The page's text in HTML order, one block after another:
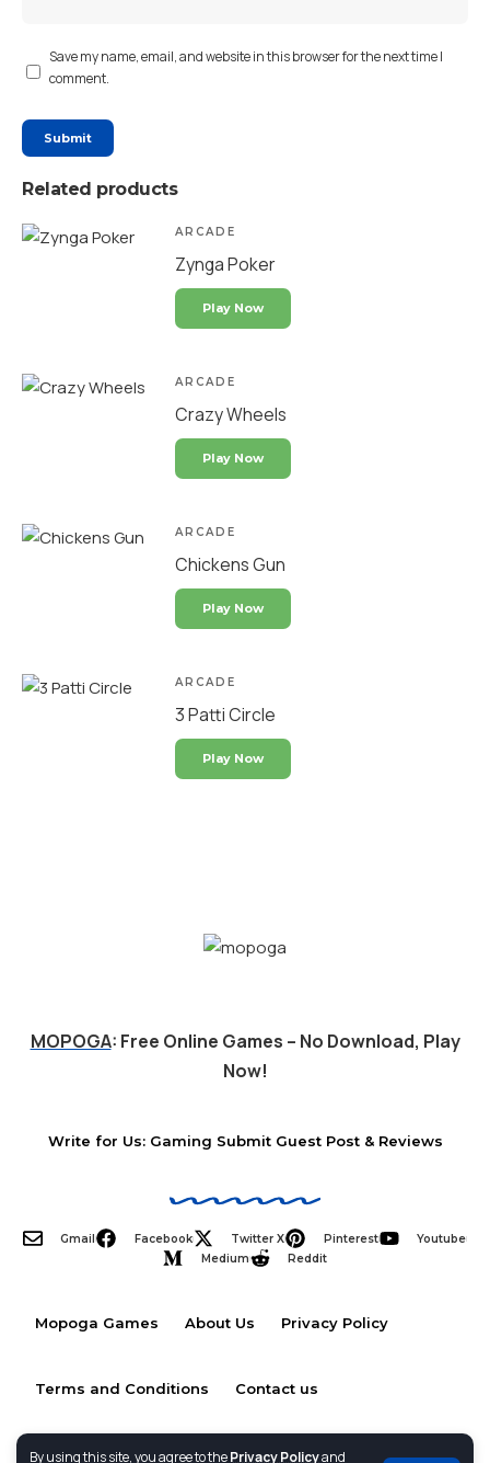
By using this site, you agree to thePrivacy Policyand
Save my name, email, and website in this browser for the next time I
comment.
Related products
ARCADE
Zynga Poker
Play Now
ARCADE
Crazy Wheels
Play Now
ARCADE
Chickens Gun
Play Now
ARCADE
3 Patti Circle
Play Now
MOPOGA: Free Online Games – No Download, Play
Now!
Write for Us: Gaming Submit Guest Post & Reviews
Gmail Facebook Twitter X Pinterest
Youtube
Medium
Reddit
Mopoga Games About Us Privacy Policy
Terms and Conditions Contact us